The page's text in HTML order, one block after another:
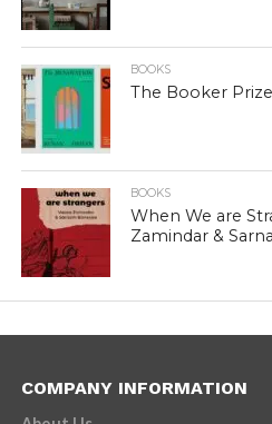
BOOKS
The Booker
BOOKS
When We are
Zamindar &
COMPANY INFORMATION